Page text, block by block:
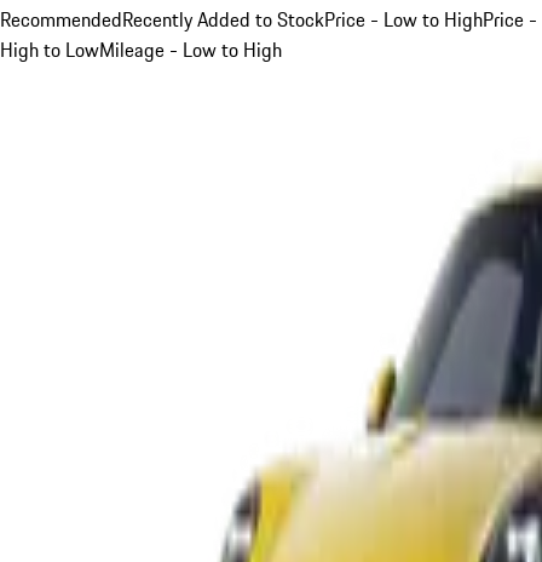
RecommendedRecently Added to StockPrice - Low to HighPrice -
High to LowMileage - Low to High